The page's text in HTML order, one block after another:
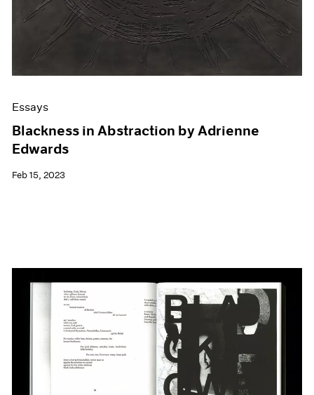
Essays
Blackness in Abstraction by Adrienne
Edwards
Feb 15, 2023